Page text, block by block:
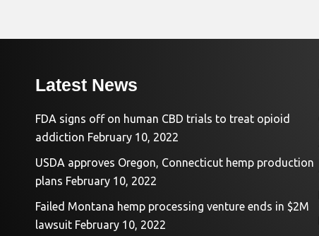
Latest News
FDA signs off on human CBD trials to treat opioid
addiction February 10, 2022
USDA approves Oregon, Connecticut hemp production
plans February 10, 2022
Failed Montana hemp processing venture ends in $2M
lawsuit February 10, 2022